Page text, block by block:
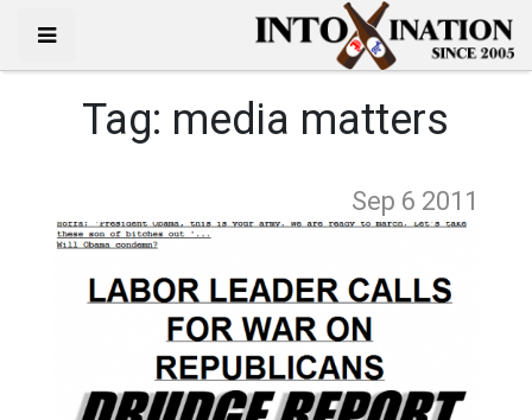
Tag: media matters
Sep 6 2011